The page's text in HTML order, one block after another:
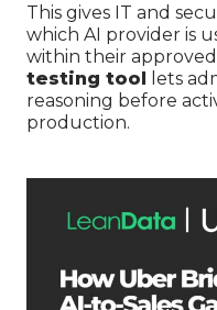
This gives IT and
which AI provider is
within their
testing tool lets
reasoning before
production.